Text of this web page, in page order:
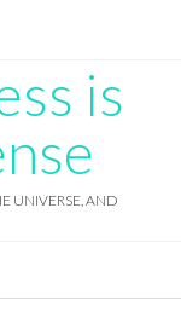
is
UNIVERSE, AND